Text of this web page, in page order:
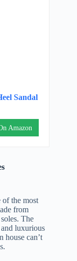
Sandal
Amazon
of the most
from
The
luxurious
house can’t